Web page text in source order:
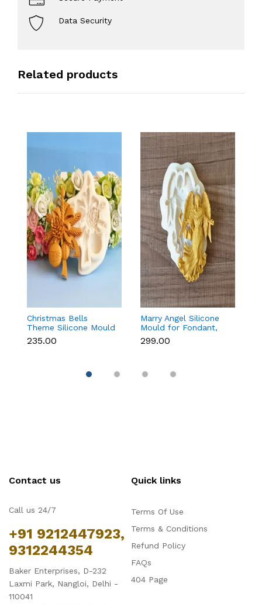
Data Security
Related products
Christmas Bells
Theme Silicone Mould
for Fondant,
Chocolate & Cake
₹235.00
Marry Angel Silicone
Mould for Fondant,
Chocolate, Candle &
Soap Making
₹299.00
Contact us
Call us 24/7
+91 9212447923,
9312244354
Baker Enterprises, D-232
Laxmi Park, Nangloi, Delhi -
110041
Quick links
Terms Of Use
Terms & Conditions
Refund Policy
FAQs
404 Page